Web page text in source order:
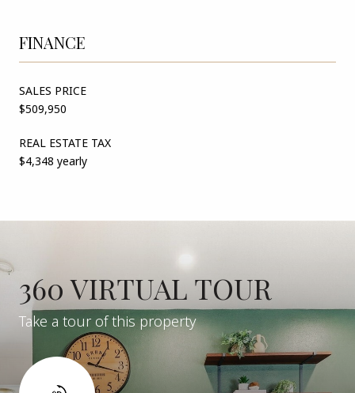
FINANCE
SALES PRICE
$509,950
REAL ESTATE TAX
$4,348 yearly
360 VIRTUAL TOUR
Take a tour of this property